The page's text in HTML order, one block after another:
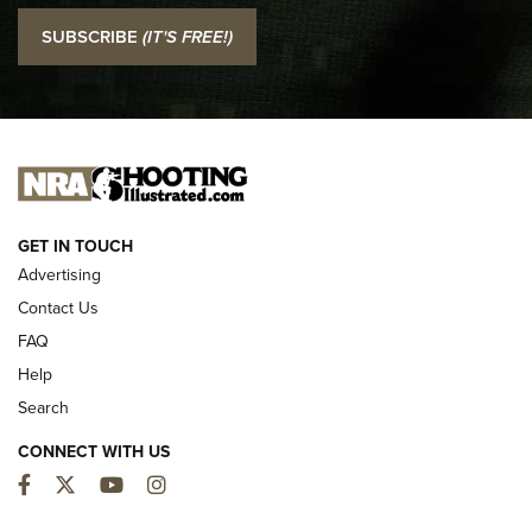
I Carry: SCCY CPX-2 In A Blade-Tech Klipt Holster | An
Official Journal Of The NRA
I CARRY I CARRY
NEW FOR 2025
SUBSCRIBE (IT'S FREE!)
GET IN TOUCH
Advertising
Contact Us
FAQ
Help
Search
CONNECT WITH US
Facebook
TwitterYouTubeInstagram